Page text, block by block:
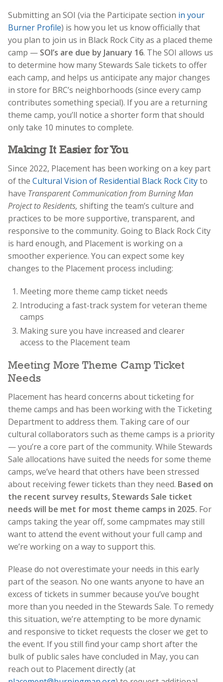
Submitting an SOI (via the Participate section in your
Burner Profile) is how you let us know officially that
you plan to join us in Black Rock City as a placed theme
camp — SOI’s are due by January 16. The SOI allows us
to determine how many Stewards Sale tickets to offer
each camp, and helps us anticipate any major changes
in store for BRC’s neighborhoods (since every camp
contributes something special). If you are a returning
theme camp, you’ll notice a shorter form that should
only take 10 minutes to complete.
Making It Easier for You
Since 2022, Placement has been working on a key part
of the Cultural Vision of Residential Black Rock Cityto
have Transparent Communication from Burning Man
Project to Residents, shiftingthe team’s culture and
practices to be more supportive, transparent, and
responsive to the community. Going to Black Rock City
is hard enough, and Placement is working on a
smoother experience. You can expect some key
changes to the Placement process including:
Meeting more theme camp ticket needs
Introducing a fast-track system for veteran theme
camps
Making sure you have increased and clearer
access to the Placement team
Meeting More Theme Camp Ticket
Needs
Placement has heard concerns about ticketing for
theme camps and has been working with the Ticketing
Department to address them. Taking care of our
cultural collaborators such as theme camps is a priority
— you’re a core part of the community. While Stewards
Sale allocations have suited the needs for some theme
camps, we’ve heard that others have been stressed
about receiving fewer tickets than they need. Based on
the recent survey results, Stewards Sale ticket
needs will be met for most theme camps in 2025. For
camps taking the year off, some campmates may still
want to attend the event without your full camp and
we’re working on a way to support this.
Please do not overestimate your needs in this early
part of the season. No one wants anyone to have an
excess of tickets in summer because you’ve bought
more than you needed in the Stewards Sale. To remedy
this situation, we’re attempting to be more dynamic
and responsive to ticket requests the closer we get to
the event. If you still find your camp short after the
bulk of public sales have concluded in May, you can
reach out to Placement directly (at